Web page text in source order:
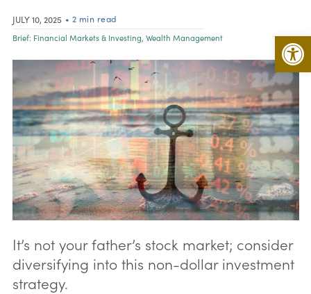
JULY 10, 2025 • 2 min read
Brief: Financial Markets & Investing, Wealth Management
It’s not your father’s stock market; consider
diversifying into this non-dollar investment
strategy.